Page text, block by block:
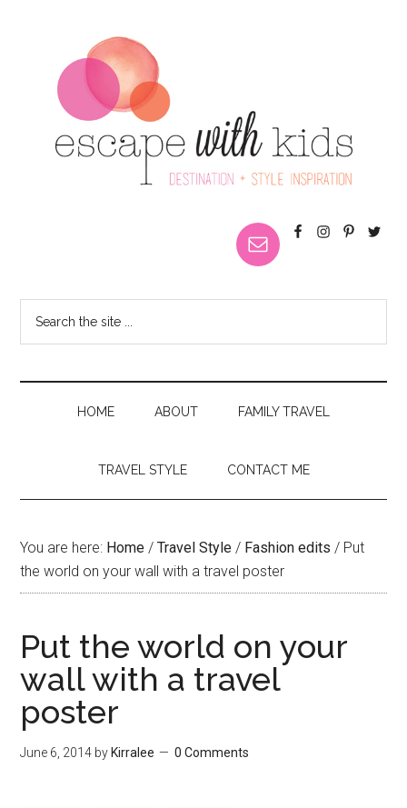
HOME ABOUT FAMILY TRAVEL
TRAVEL STYLE CONTACT ME
You are here: Home / Travel Style / Fashion edits / Put
the world on your wall with a travel poster
Put the world on your
wall with a travel
poster
June 6, 2014 by Kirralee 0 Comments